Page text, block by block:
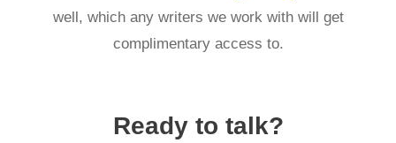
well, which any writers we work with will get
complimentary access to.
Ready to talk?